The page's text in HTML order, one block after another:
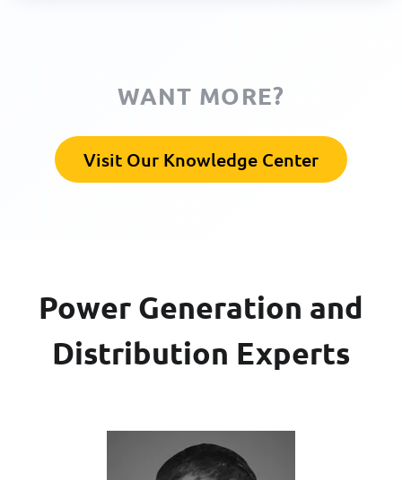
WANT MORE?
Visit Our Knowledge Center
Power Generation and
Distribution Experts